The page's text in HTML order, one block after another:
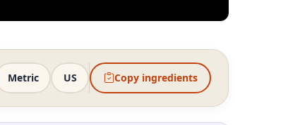
Metric US Copy ingredients